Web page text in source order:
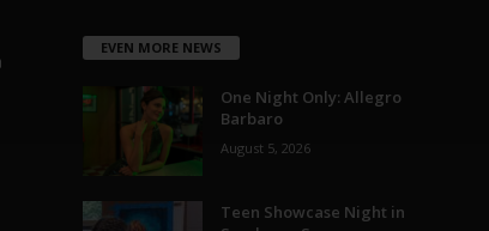
EVEN MORE NEWS
One Night Only: Allegro
Barbaro
August 5, 2026
Teen Showcase Night in